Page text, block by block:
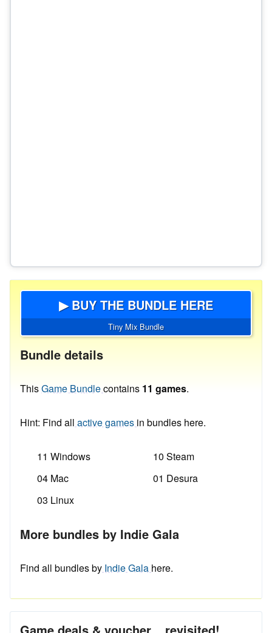
▶ BUY THE BUNDLE HERE
Tiny Mix Bundle
Bundle details
ThisGame Bundlecontains 11 games.
Hint: Find all active games in bundles here.
11 Windows
04 Mac
03 Linux
10 Steam
01 Desura
More bundles by Indie Gala
Find all bundles by Indie Gala here.